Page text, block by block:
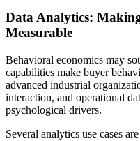
Data Analytics:
Measurable
Behavioral economics may
capabilities make buyer
advanced industrial
interaction, and operational
psychological drivers.
Several analytics use cases